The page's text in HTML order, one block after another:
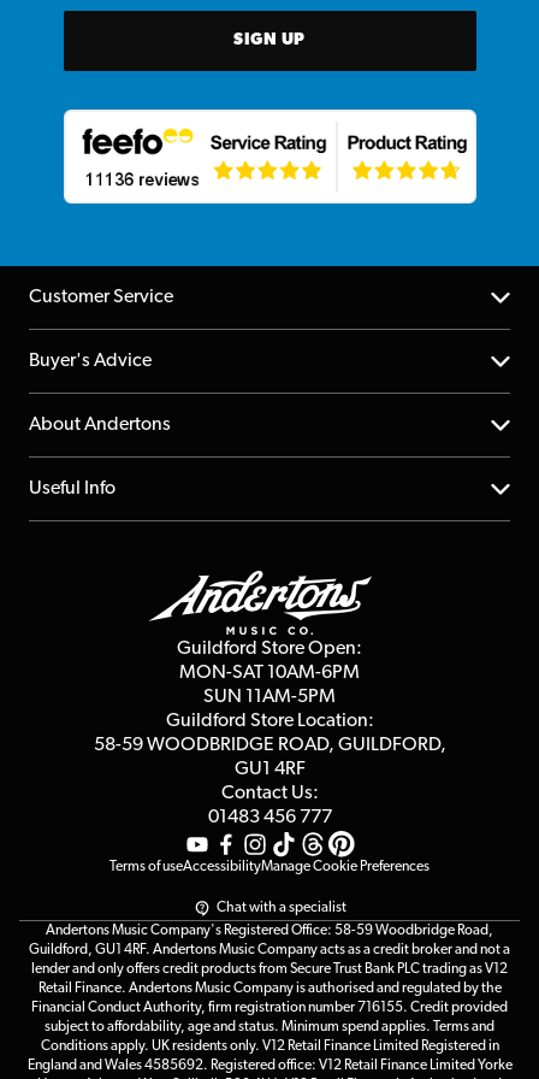
SIGN UP
Customer Service
Help Centre
Returns
Repairs & Servicing
Buyer's Advice
YouTube Channel
FAQs
About Andertons
About us
Affiliate Program
Useful Info
Terms & Conditions
Guildford Store Open:
MON-SAT 10AM-6PM
SUN 11AM-5PM
Guildford Store Location:
58-59 WOODBRIDGE ROAD, GUILDFORD,
GU1 4RF
Contact Us:
01483 456 777
Terms of useAccessibilityManage Cookie Preferences
Chat with a specialist
Andertons Music Company's Registered Office: 58-59 Woodbridge Road,
Guildford, GU1 4RF. Andertons Music Company acts as a credit broker and not a
lender and only offers credit products from Secure Trust Bank PLC trading as V12
Retail Finance. Andertons Music Company is authorised and regulated by the
Financial Conduct Authority, firm registration number 716155. Credit provided
subject to affordability, age and status. Minimum spend applies. Terms and
Conditions apply. UK residents only. V12 Retail Finance Limited Registered in
England and Wales 4585692. Registered office: V12 Retail Finance Limited Yorke